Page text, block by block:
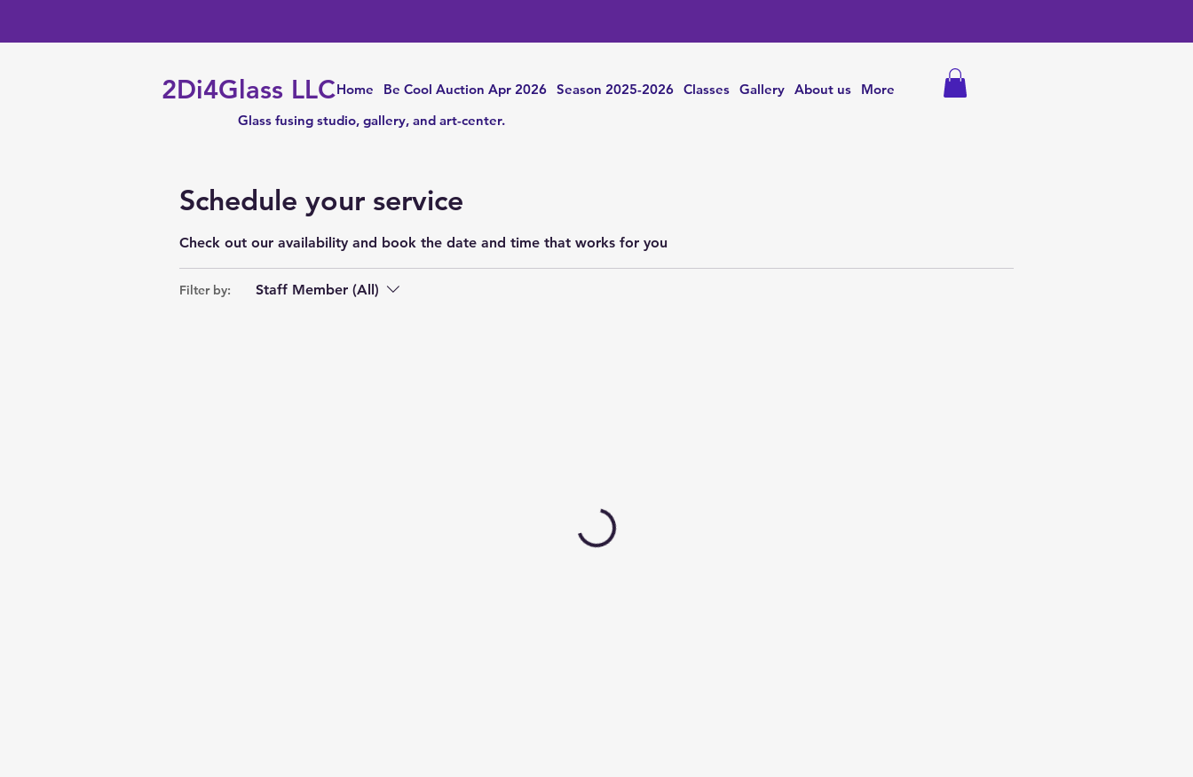
2Di4Glass LLCHome Be Cool Auction Apr 2026 Season 2025-2026 Classes Gallery About us
More
Glass fusing studio, gallery, and art-center.
Schedule your service
Check out our availability and book the date and time that works for you
Filter by: Staff Member (All)